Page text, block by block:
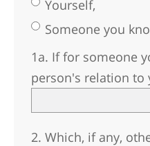
Yourself,
Someone you
1a. If for someone
person's relation to
2. Which, if any,